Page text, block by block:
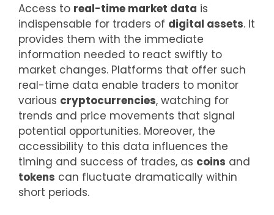
Access to real-time market data is
indispensable for traders of digital assets. It
provides them with the immediate
information needed to react swiftly to
market changes. Platforms that offer such
real-time data enable traders to monitor
various cryptocurrencies, watching for
trends and price movements that signal
potential opportunities. Moreover, the
accessibility to this data influences the
timing and success of trades, as coins and
tokens can fluctuate dramatically within
short periods.